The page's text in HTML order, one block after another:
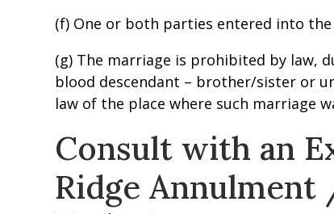
(f) One or both parties entered into
(g) The marriage is prohibited by law,
blood descendant – brother/sister or
law of the place where such marriage
Consult with an
Ridge